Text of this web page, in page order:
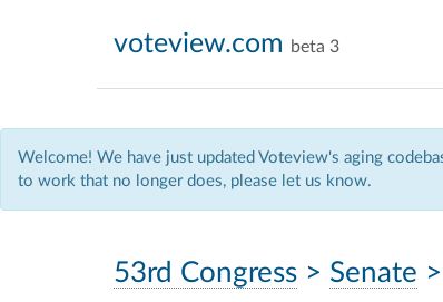
voteview.com beta 3
Welcome! We have just updated Voteview's aging
to work that no longer does, please let us know.
53rd Congress > Senate >